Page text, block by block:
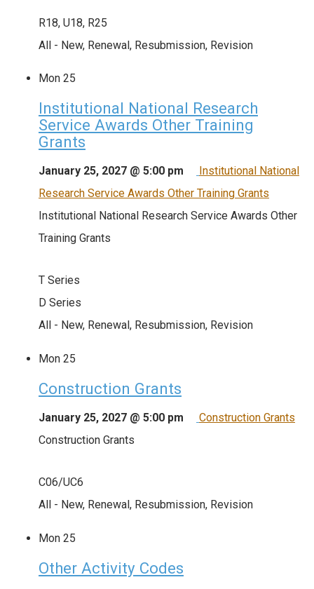
R18, U18, R25
All - New, Renewal, Resubmission, Revision
Mon 25
Institutional National Research
Service Awards Other Training
Grants
January 25, 2027 @ 5:00 pm
Institutional National
Research Service Awards Other Training Grants
Institutional National Research Service Awards Other
Training Grants
T Series
D Series
All - New, Renewal, Resubmission, Revision
Mon 25
Construction Grants
January 25, 2027 @ 5:00 pm
Construction Grants
Construction Grants
C06/UC6
All - New, Renewal, Resubmission, Revision
Mon 25
Other Activity Codes